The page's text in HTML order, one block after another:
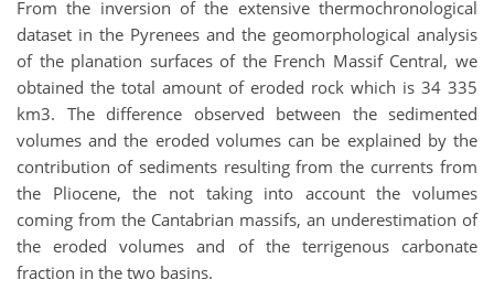
From the inversion of the extensive thermochronological
dataset in the Pyrenees and the geomorphological analysis
of the planation surfaces of the French Massif Central, we
obtained the total amount of eroded rock which is 34 335
km3. The difference observed between the sedimented
volumes and the eroded volumes can be explained by the
contribution of sediments resulting from the currents from
the Pliocene, the not taking into account the volumes
coming from the Cantabrian massifs, an underestimation of
the eroded volumes and of the terrigenous carbonate
fraction in the two basins.